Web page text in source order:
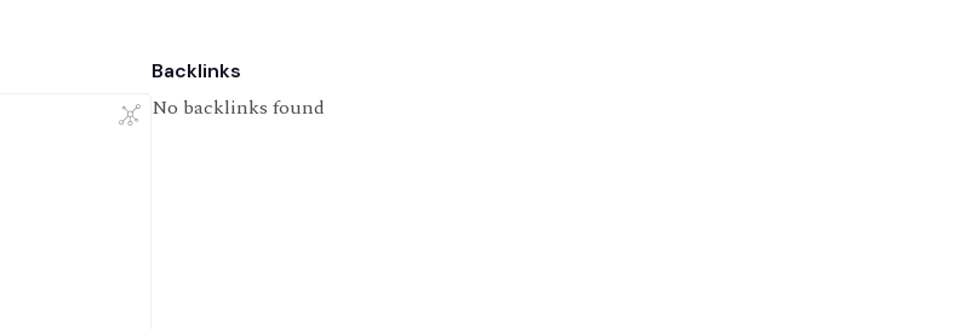
Backlinks
No backlinks found